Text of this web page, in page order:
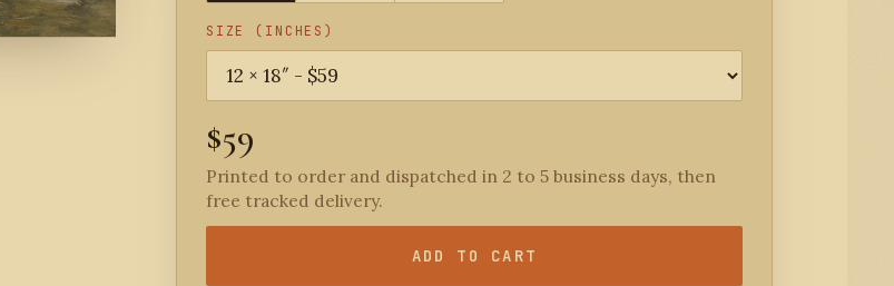
SIZE (INCHES)
$59
Printed to order and dispatched in 2 to 5 business days, then
free tracked delivery.
ADD TO CART